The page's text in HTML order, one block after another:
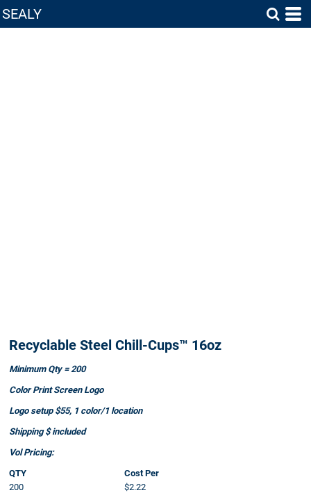
SEALY
Recyclable Steel Chill-Cups™ 16oz
Minimum Qty = 200
Color Print Screen Logo
Logo setup $55, 1 color/1 location
Shipping $ included
Vol Pricing:
QTY
Cost Per
200
$2.22